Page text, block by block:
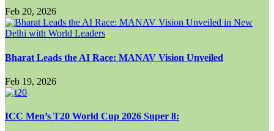
Feb 20, 2026
Bharat Leads the AI Race: MANAV Vision Unveiled
Feb 19, 2026
ICC Men’s T20 World Cup 2026 Super 8: